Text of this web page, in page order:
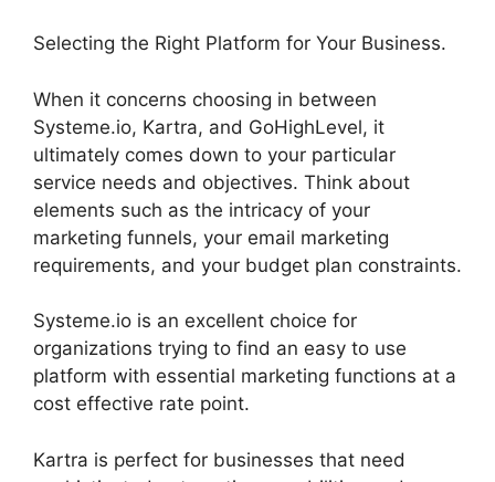
Selecting the Right Platform for Your Business.
When it concerns choosing in between
Systeme.io, Kartra, and GoHighLevel, it
ultimately comes down to your particular
service needs and objectives. Think about
elements such as the intricacy of your
marketing funnels, your email marketing
requirements, and your budget plan constraints.
Systeme.io is an excellent choice for
organizations trying to find an easy to use
platform with essential marketing functions at a
cost effective rate point.
Kartra is perfect for businesses that need